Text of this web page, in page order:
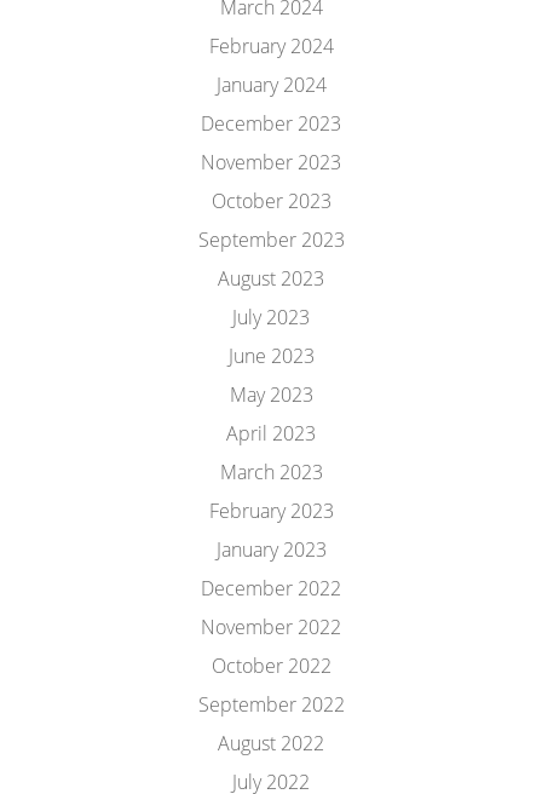
March 2024
February 2024
January 2024
December 2023
November 2023
October 2023
September 2023
August 2023
July 2023
June 2023
May 2023
April 2023
March 2023
February 2023
January 2023
December 2022
November 2022
October 2022
September 2022
August 2022
July 2022